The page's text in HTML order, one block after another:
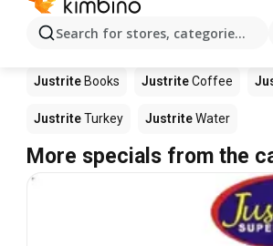
Search for stores, categories,
Other products in stores
Justrite Justrite Apples
Justrite Books JustriteCoffee
JustriteTurkey JustriteWater
More specials from the